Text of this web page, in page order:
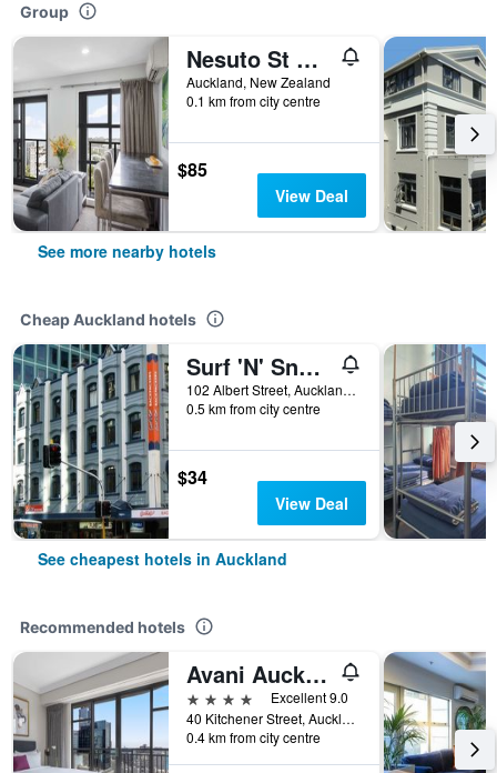
Group
Nesuto St Martins Apartment Hotel
Auckland, New Zealand
0.1 km from city centre
$85
View Deal
See more nearby hotels
Cheap Auckland hotels
Surf 'N' Snow Backpackers Across Sky Tower
102 Albert Street, Auckland, New Zealand
0.5 km from city centre
$34
View Deal
See cheapest hotels in Auckland
Recommended hotels
Avani Auckland Metropolis Residences
4 stars
Excellent 9.0
40 Kitchener Street, Auckland, New Zealand
0.4 km from city centre